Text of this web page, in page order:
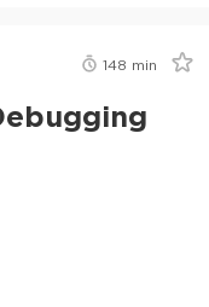
148 min